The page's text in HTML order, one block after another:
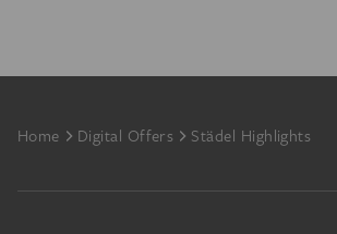
Footer
Home Digital Offers Städel Highlights